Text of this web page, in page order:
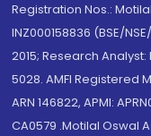
Registration Nos.:
INZ000158836 (BSE/
2015; Research Analyst:
5028. AMFI Registered
ARN 146822, APMI:
CA0579 .Motilal Oswal